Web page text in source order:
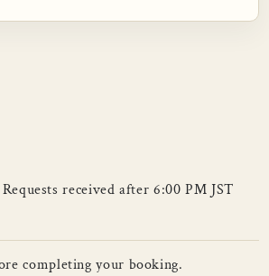
received after 6:00 PM JST
completing your booking.